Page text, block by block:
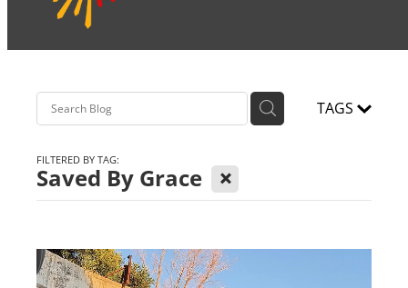
TAGS
FILTERED BY TAG:
Saved By Grace X